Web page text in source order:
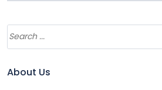
About Us